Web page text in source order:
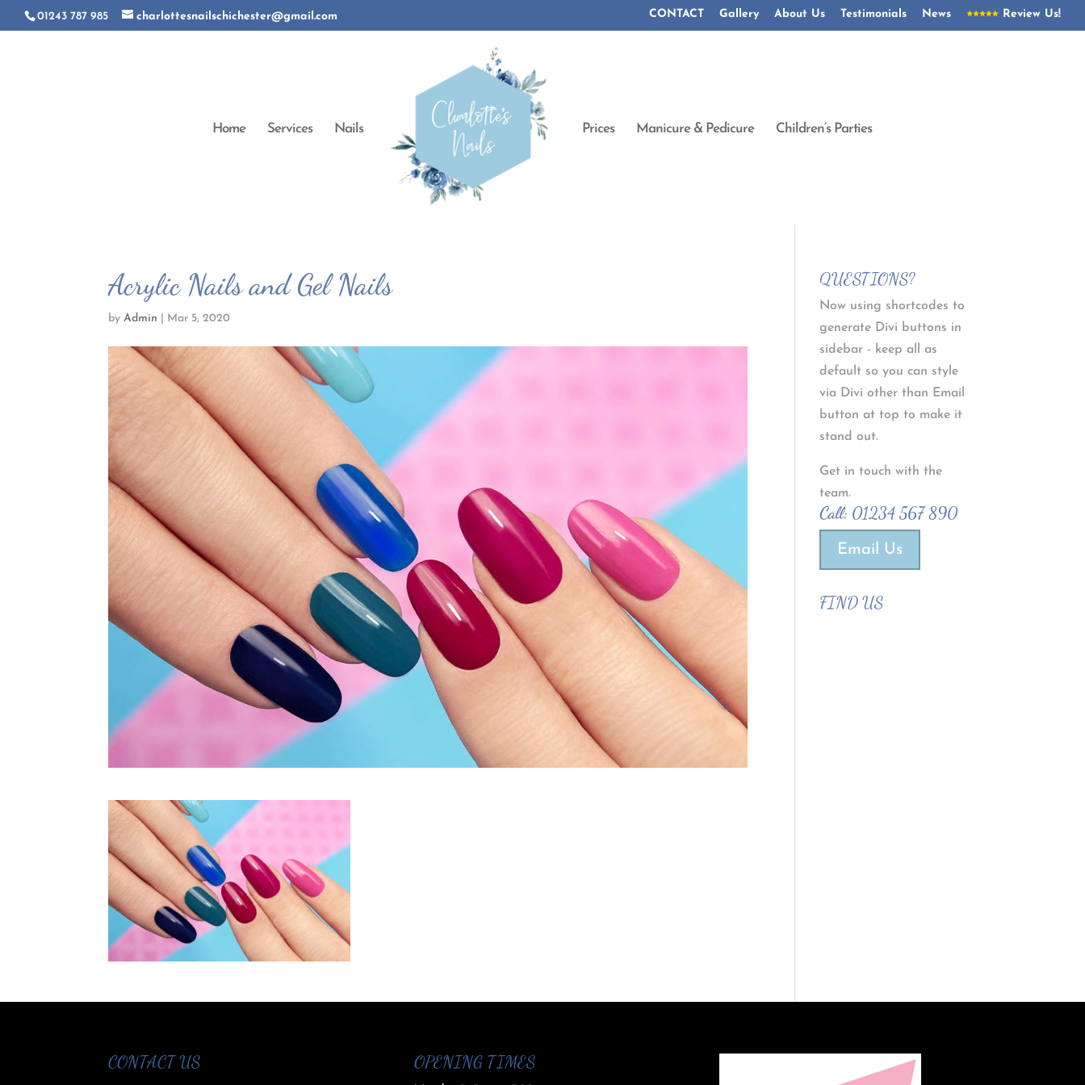
01243 787 985 charlottesnailschichester@gmail.com CONTACT Gallery About Us Testimonials News Review Us!
Home Services Nails Prices Manicure & Pedicure Children’s Parties
Acrylic Nails and Gel Nails
byAdmin Mar 5, 2020
QUESTIONS?
Now using shortcodes to
generate Divi buttons in
sidebar - keep all as
default so you can style
via Divi other than Email
button at top to make it
stand out.
Get in touch with the
team.
Call: 01234 567 890
Email Us
FIND US
CONTACT US OPENING TIMES